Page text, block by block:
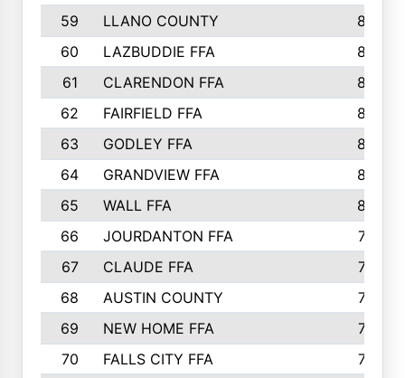
59
LLANO COUNTY
865
60
LAZBUDDIE FFA
846
61
CLARENDON FFA
842
62
FAIRFIELD FFA
840
63
GODLEY FFA
825
64
GRANDVIEW FFA
825
65
WALL FFA
808
66
JOURDANTON FFA
794
67
CLAUDE FFA
792
68
AUSTIN COUNTY
783
69
NEW HOME FFA
769
70
FALLS CITY FFA
749